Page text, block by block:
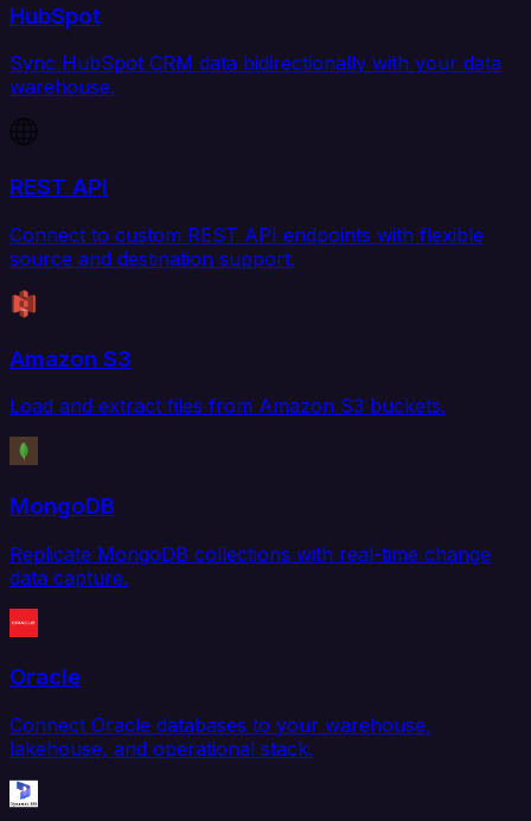
HubSpot
Sync HubSpot CRM data bidirectionally with your data
warehouse.
REST API
Connect to custom REST API endpoints with flexible
source and destination support.
Amazon S3
Load and extract files from Amazon S3 buckets.
MongoDB
Replicate MongoDB collections with real-time change
data capture.
Oracle
Connect Oracle databases to your warehouse,
lakehouse, and operational stack.